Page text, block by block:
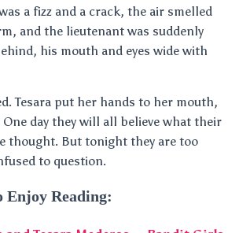
a fizz and a crack, the air smelled
and the lieutenant was suddenly
his mouth and eyes wide with
Tesara put her hands to her mouth,
day they will all believe what their
thought. But tonight they are too
to question.
Enjoy Reading: